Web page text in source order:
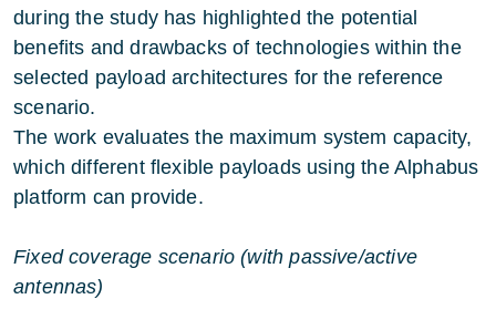
during the study has highlighted the potential
benefits and drawbacks of technologies within the
selected payload architectures for the reference
scenario.
The work evaluates the maximum system capacity,
which different flexible payloads using the Alphabus
platform can provide.
Fixed coverage scenario (with passive/active
antennas)